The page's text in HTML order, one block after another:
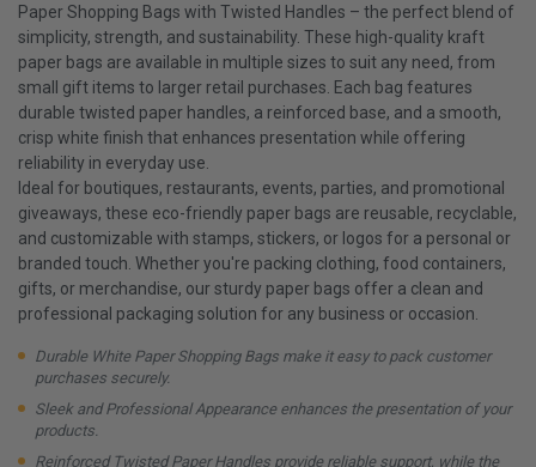
Paper Shopping Bags with Twisted Handles – the perfect blend of
simplicity, strength, and sustainability. These high-quality kraft
paper bags are available in multiple sizes to suit any need, from
small gift items to larger retail purchases. Each bag features
durable twisted paper handles, a reinforced base, and a smooth,
crisp white finish that enhances presentation while offering
reliability in everyday use.
Ideal for boutiques, restaurants, events, parties, and promotional
giveaways, these eco-friendly paper bags are reusable, recyclable,
and customizable with stamps, stickers, or logos for a personal or
branded touch. Whether you're packing clothing, food containers,
gifts, or merchandise, our sturdy paper bags offer a clean and
professional packaging solution for any business or occasion.
Durable White Paper Shopping Bags make it easy to pack customer
purchases securely.
Sleek and Professional Appearance enhances the presentation of your
products.
Reinforced Twisted Paper Handles provide reliable support, while the